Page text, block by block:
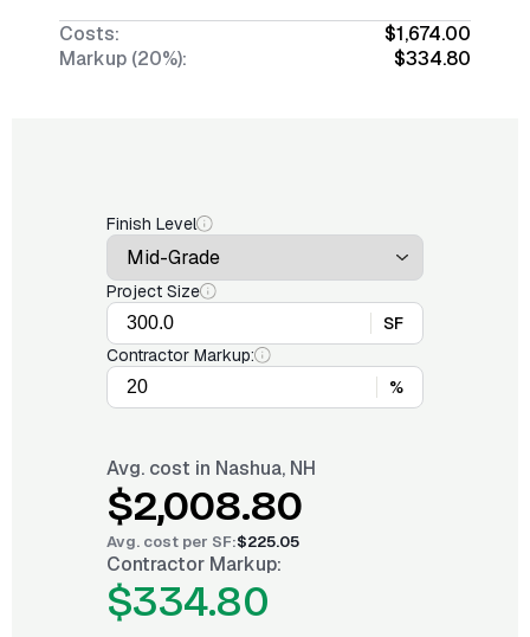
Costs:
$1,674.00
Markup (20%):
$334.80
Finish Level
Project Size
SF
Contractor Markup:
%
Avg. cost in Nashua, NH
$2,008.80
Avg. cost per SF:$225.05
Contractor Markup:
$334.80